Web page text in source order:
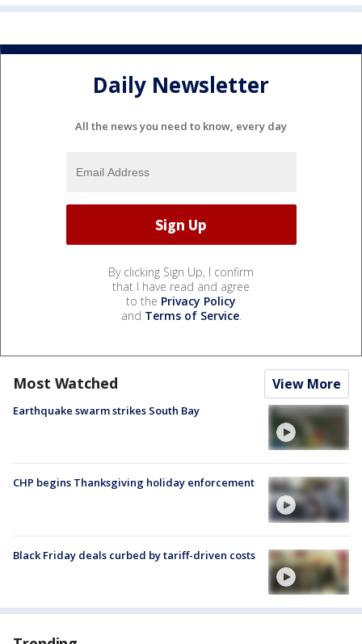
Daily Newsletter
All the news you need to know, every day
By clicking Sign Up, I confirm
that I have read and agree
to the Privacy Policy
and Terms of Service.
Most Watched View More
Earthquake swarm strikes South Bay
CHP begins Thanksgiving holiday enforcement
Black Friday deals curbed by tariff-driven costs